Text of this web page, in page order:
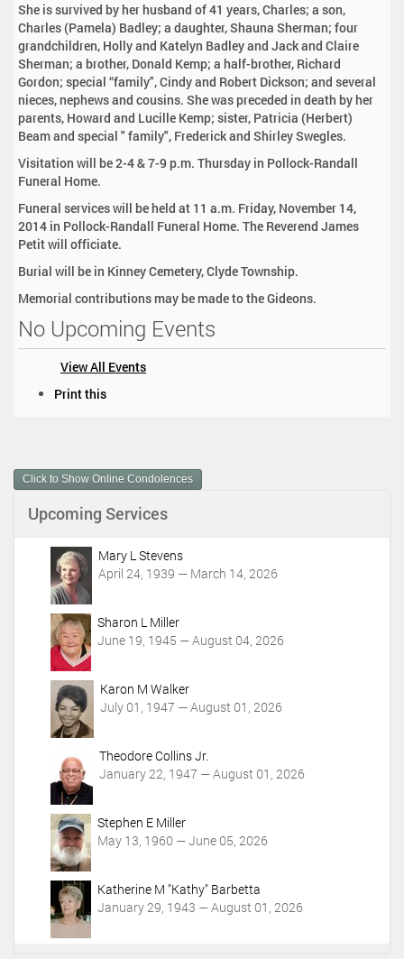
She is survived by her husband of 41 years, Charles; a son,
Charles (Pamela) Badley; a daughter, Shauna Sherman; four
grandchildren, Holly and Katelyn Badley and Jack and Claire
Sherman; a brother, Donald Kemp; a half-brother, Richard
Gordon; special “family", Cindy and Robert Dickson; and several
nieces, nephews and cousins. She was preceded in death by her
parents, Howard and Lucille Kemp; sister, Patricia (Herbert)
Beam and special " family", Frederick and Shirley Swegles.
Visitation will be 2-4 & 7-9 p.m. Thursday in Pollock-Randall
Funeral Home.
Funeral services will be held at 11 a.m. Friday, November 14,
2014 in Pollock-Randall Funeral Home. The Reverend James
Petit will officiate.
Burial will be in Kinney Cemetery, Clyde Township.
Memorial contributions may be made to the Gideons.
No Upcoming Events
View All Events
m
e
A
Print this
Click to Show Online Condolences
Upcoming Services
Mary L Stevens
April 24, 1939 — March 14, 2026
Sharon L Miller
June 19, 1945 — August 04, 2026
Karon M Walker
July 01, 1947 — August 01, 2026
Theodore Collins Jr.
January 22, 1947 — August 01, 2026
Stephen E Miller
May 13, 1960 — June 05, 2026
Katherine M "Kathy" Barbetta
January 29, 1943 — August 01, 2026